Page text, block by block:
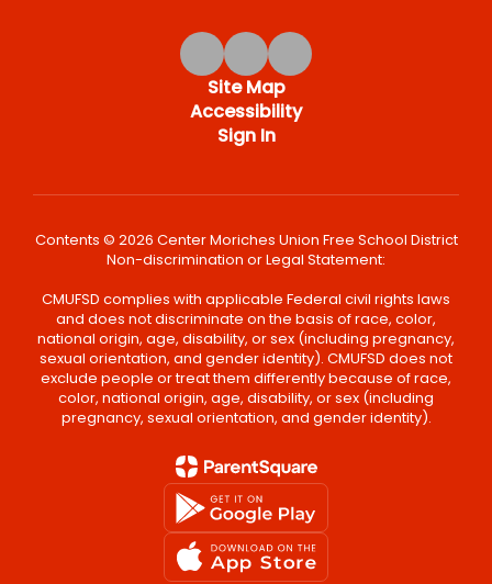
Site Map
Accessibility
Sign In
Contents © 2026 Center Moriches Union Free School District
Non-discrimination or Legal Statement:
CMUFSD complies with applicable Federal civil rights laws
and does not discriminate on the basis of race, color,
national origin, age, disability, or sex (including pregnancy,
sexual orientation, and gender identity). CMUFSD does not
exclude people or treat them differently because of race,
color, national origin, age, disability, or sex (including
pregnancy, sexual orientation, and gender identity).